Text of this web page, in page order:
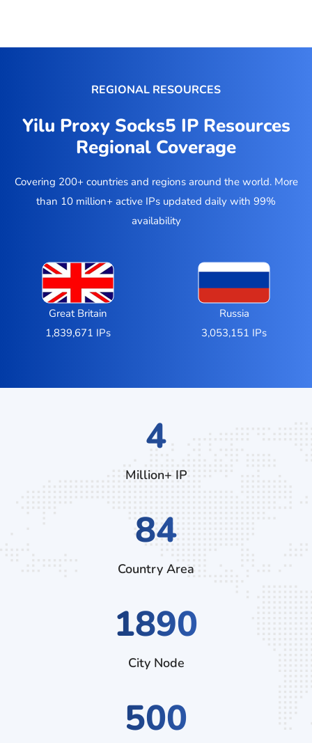
REGIONAL RESOURCES
Yilu Proxy Socks5 IP Resources
Regional Coverage
Covering 200+ countries and regions around the world. More
than 10 million+ active IPs updated daily with 99%
availability
Great Britain
1,839,671 IPs
Russia
3,053,151 IPs
6
Million+ IP
124
Country Area
2790
City Node
500